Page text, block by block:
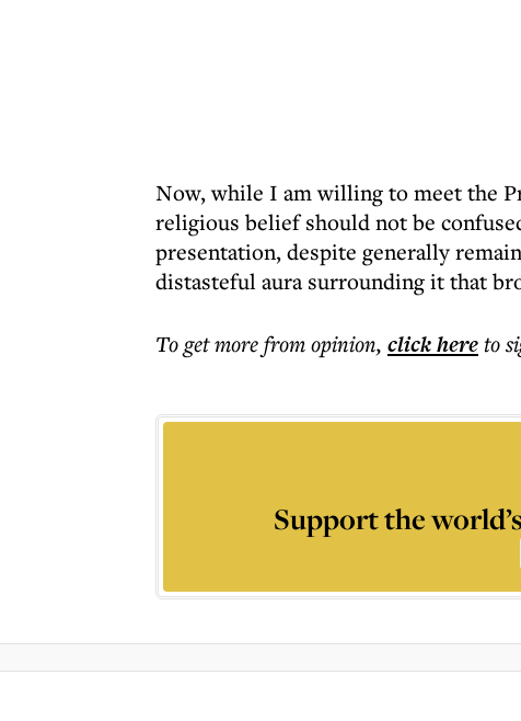
Now, while I am willing to meet the
religious belief should not be
presentation, despite generally
distasteful aura surrounding it that
To get morefrom opinion, click hereto
Support the